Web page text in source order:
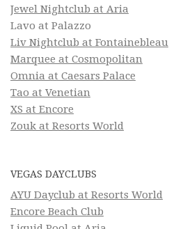
Jewel Nightclub at Aria
Lavo at Palazzo
Liv Nightclub at Fontainebleau
Marquee at Cosmopolitan
Omnia at Caesars Palace
Tao at Venetian
XS at Encore
Zouk at Resorts World
VEGAS DAYCLUBS
AYU Dayclub at Resorts World
Encore Beach Club